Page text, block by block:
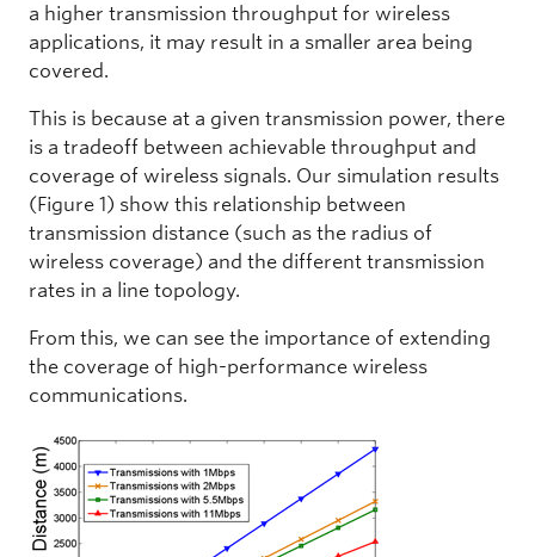
a higher transmission throughput for wireless
applications, it may result in a smaller area being
covered.
This is because at a given transmission power, there
is a tradeoff between achievable throughput and
coverage of wireless signals. Our simulation results
(Figure 1) show this relationship between
transmission distance (such as the radius of
wireless coverage) and the different transmission
rates in a line topology.
From this, we can see the importance of extending
the coverage of high-performance wireless
communications.